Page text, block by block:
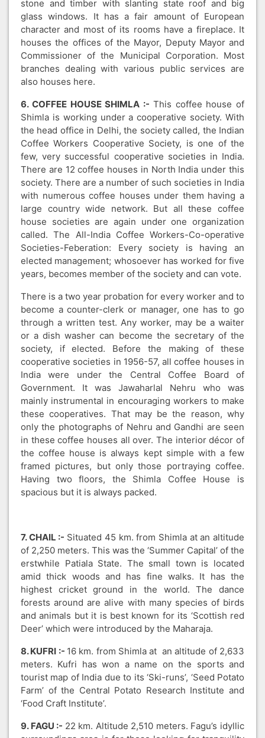
stone and timber with slanting state roof and big
glass windows. It has a fair amount of European
character and most of its rooms have a fireplace. It
houses the offices of the Mayor, Deputy Mayor and
Commissioner of the Municipal Corporation. Most
branches dealing with various public services are
also houses here.
6. COFFEE HOUSE SHIMLA :- This coffee house of
Shimla is working under a cooperative society. With
the head office in Delhi, the society called, the Indian
Coffee Workers Cooperative Society, is one of the
few, very successful cooperative societies in India.
There are 12 coffee houses in North India under this
society. There are a number of such societies in India
with numerous coffee houses under them having a
large country wide network. But all these coffee
house societies are again under one organization
called. The All-India Coffee Workers-Co-operative
Societies-Feberation: Every society is having an
elected management; whosoever has worked for five
years, becomes member of the society and can vote.
There is a two year probation for every worker and to
become a counter-clerk or manager, one has to go
through a written test. Any worker, may be a waiter
or a dish washer can become the secretary of the
society, if elected. Before the making of these
cooperative societies in 1956-57, all coffee houses in
India were under the Central Coffee Board of
Government. It was Jawaharlal Nehru who was
mainly instrumental in encouraging workers to make
these cooperatives. That may be the reason, why
only the photographs of Nehru and Gandhi are seen
in these coffee houses all over. The interior décor of
the coffee house is always kept simple with a few
framed pictures, but only those portraying coffee.
Having two floors, the Shimla Coffee House is
spacious but it is always packed.
7. CHAIL :- Situated 45 km. from Shimla at an altitude
of 2,250 meters. This was the ‘Summer Capital’ of the
erstwhile Patiala State. The small town is located
amid thick woods and has fine walks. It has the
highest cricket ground in the world. The dance
forests around are alive with many species of birds
and animals but it is best known for its ‘Scottish red
Deer’ which were introduced by the Maharaja.
8. KUFRI :- 16 km. from Shimla at an altitude of 2,633
meters. Kufri has won a name on the sports and
tourist map of India due to its ‘Ski-runs’, ‘Seed Potato
Farm’ of the Central Potato Research Institute and
‘Food Craft Institute’.
9. FAGU :- 22 km. Altitude 2,510 meters. Fagu’s idyllic